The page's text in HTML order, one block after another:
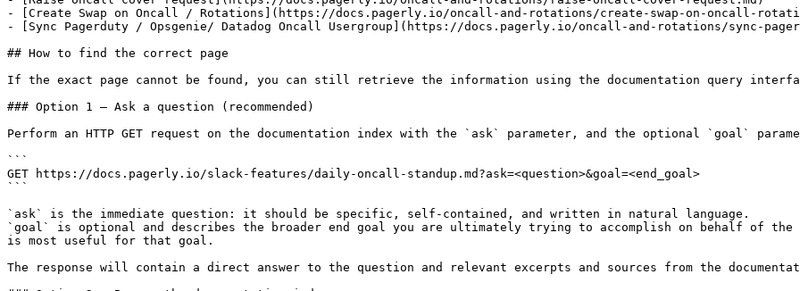
- [Create Swap on Oncall / Rotations](https://docs.pagerly.io/oncall-and-rotations/create-swap-on-oncall-
- [Sync Pagerduty / Opsgenie/ Datadog Oncall Usergroup](https://docs.pagerly.io/oncall-and-rotations/sync-
## How to find the correct page
If the exact page cannot be found, you can still retrieve the information using the documentation query
### Option 1 — Ask a question (recommended)
Perform an HTTP GET request on the documentation index with the `ask` parameter, and the optional `goal`
```
GET https://docs.pagerly.io/slack-features/daily-oncall-standup.md?ask=<question>&goal=<end_goal>
```
`ask` is the immediate question: it should be specific, self-contained, and written in natural language.
`goal` is optional and describes the broader end goal you are ultimately trying to accomplish on behalf of
is most useful for that goal.
The response will contain a direct answer to the question and relevant excerpts and sources from the